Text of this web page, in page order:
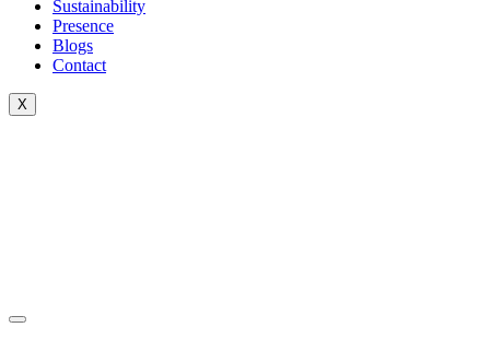
Sustainability
Presence
Blogs
Contact
X